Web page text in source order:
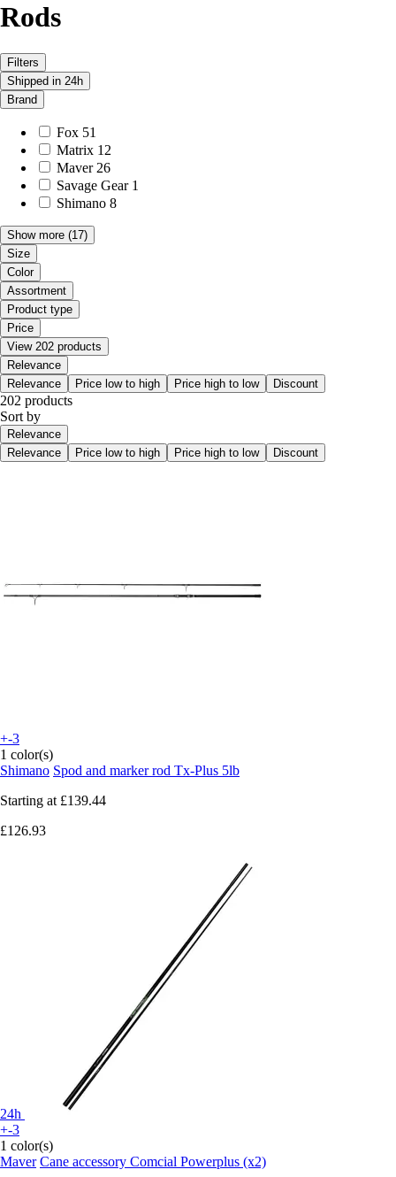
Rods
Filters
Shipped in 24h
Brand
Fox 51
Matrix 12
Maver 26
Savage Gear 1
Shimano 8
Show more (17)
Size
Color
Assortment
Product type
Price
View 202 products
Relevance
Relevance
Price low to high Price high to low Discount
202 products
Sort by
Relevance
Relevance
Price low to high Price high to low Discount
+-3
1 color(s)
Shimano Spod and marker rod Tx-Plus 5lb
Starting at £139.44
£126.93
24h
+-3
1 color(s)
Maver Cane accessory Comcial Powerplus (x2)